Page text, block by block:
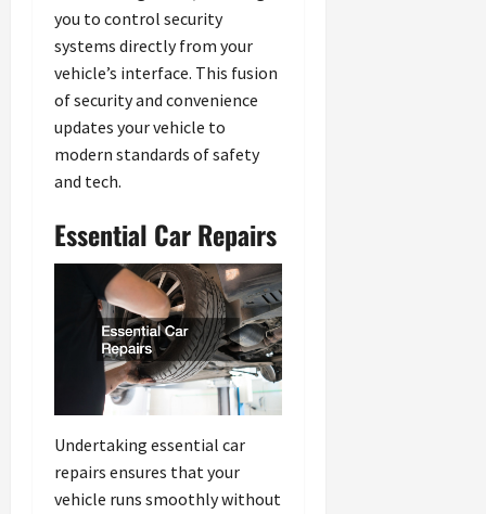
you to control security
systems directly from your
vehicle’s interface. This fusion
of security and convenience
updates your vehicle to
modern standards of safety
and tech.
Essential Car Repairs
Undertaking essential car
repairs ensures that your
vehicle runs smoothly without